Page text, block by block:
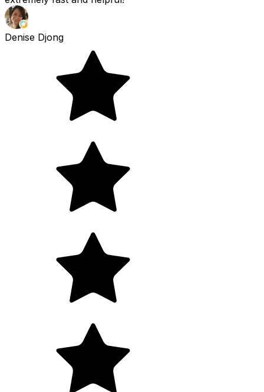
Denise Djong